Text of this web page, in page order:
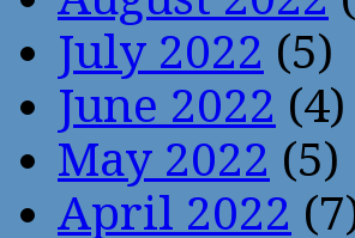
July 2022 (5)
June 2022 (4)
May 2022 (5)
April 2022